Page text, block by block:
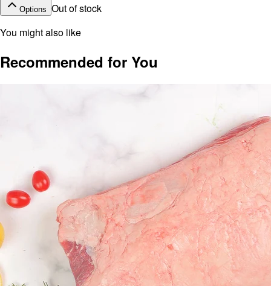
Options Out of stock
You might also like
Recommended for You